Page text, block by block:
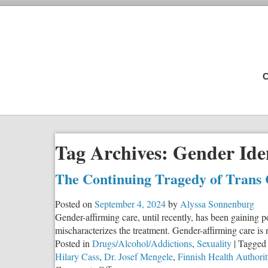
Tag Archives: Gender
The Continuing Tragedy of Trans
Posted on September 4, 2024by Alyssa Sonnenburg
Gender-affirming care, until recently, has been
mischaracterizes the treatment. Gender-affirming care
Posted in Drugs/Alcohol/Addictions, Sexuality |Tagged
Hilary Cass, Dr. Josef Mengele, Finnish Health